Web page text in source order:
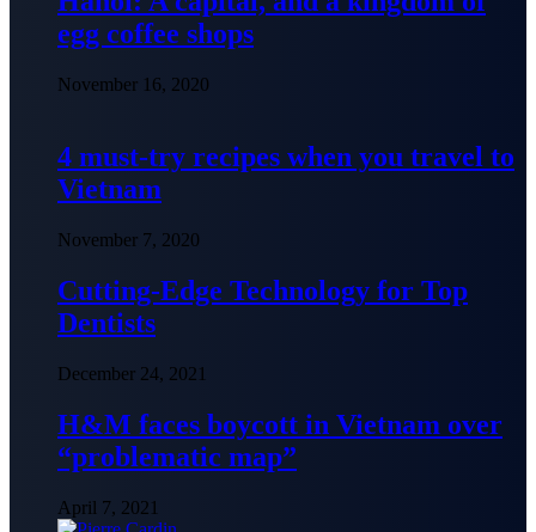
egg coffee shops
November 16, 2020
4 must-try recipes when you travel to
Vietnam
November 7, 2020
Cutting-Edge Technology for Top
Dentists
December 24, 2021
H&M faces boycott in Vietnam over
“problematic map”
April 7, 2021